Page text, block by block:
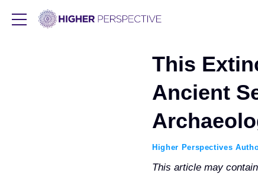
This
Ancient
Higher Perspectives
This article may